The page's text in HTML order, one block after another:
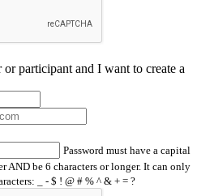
or participant and I want to create a
Password must have a capital
AND be 6 characters or longer. It can only
_ - $ ! @ # % ^ & + = ?